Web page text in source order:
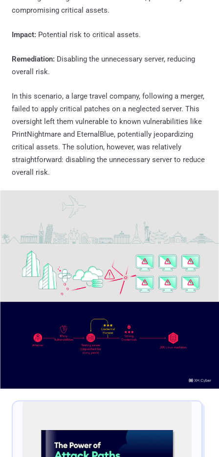
compromising critical assets.
Impact: Potential risk to critical assets.
Remediation: Disabling the unnecessary server, reducing
overall risk.
In this scenario, a large travel company, following a merger,
failed to apply critical patches on a neglected server. This
oversight left them vulnerable to known vulnerabilities like
PrintNightmare and EternalBlue, potentially jeopardizing
critical assets. The solution, however, was relatively
straightforward: disabling the unnecessary server to reduce
overall risk.